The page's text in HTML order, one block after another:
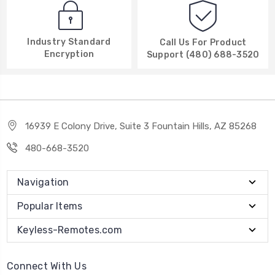
Industry Standard
Encryption
Call Us For Product
Support (480) 688-3520
16939 E Colony Drive, Suite 3 Fountain Hills, AZ 85268
480-668-3520
Navigation
Popular Items
Keyless-Remotes.com
Connect With Us